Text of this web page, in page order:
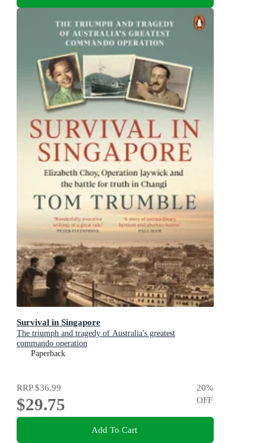
Survival in Singapore
The triumph and tragedy of Australia's greatest
commando operation
Paperback
RRP$36.99
$29.75
20%
OFF
Add To Cart